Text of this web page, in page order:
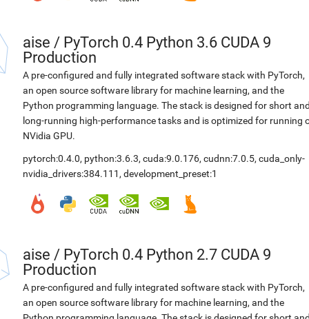
aise / PyTorch 0.4 Python 3.6 CUDA 9
Production
A pre-configured and fully integrated software stack with PyTorch,
an open source software library for machine learning, and the
Python programming language. The stack is designed for short
long-running high-performance tasks and is optimized for running
NVidia GPU.
pytorch:0.4.0, python:3.6.3, cuda:9.0.176, cudnn:7.0.5, cuda_only-
nvidia_drivers:384.111 , development_preset:1
aise / PyTorch 0.4 Python 2.7 CUDA 9
Production
A pre-configured and fully integrated software stack with PyTorch,
an open source software library for machine learning, and the